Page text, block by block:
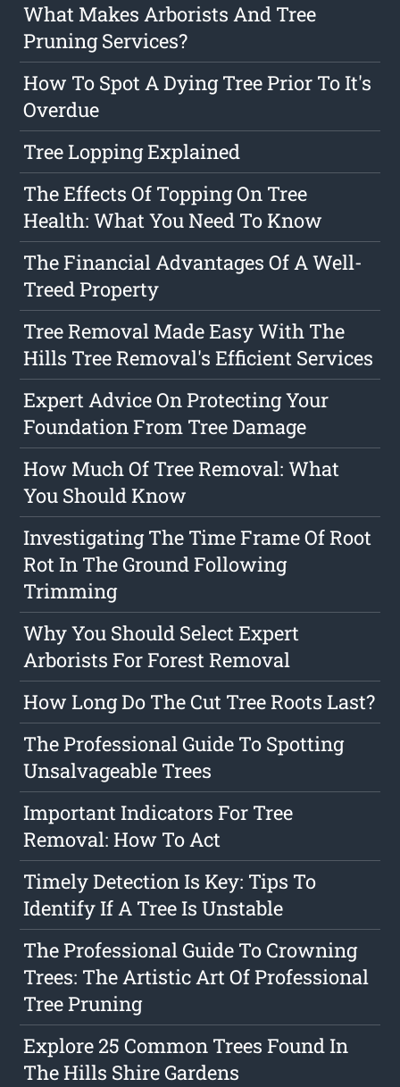
What Makes Arborists And Tree
Pruning Services?
How To Spot A Dying Tree Prior To It's
Overdue
Tree Lopping Explained
The Effects Of Topping On Tree
Health: What You Need To Know
The Financial Advantages Of A Well-
Treed Property
Tree Removal Made Easy With The
Hills Tree Removal's Efficient Services
Expert Advice On Protecting Your
Foundation From Tree Damage
How Much Of Tree Removal: What
You Should Know
Investigating The Time Frame Of Root
Rot In The Ground Following
Trimming
Why You Should Select Expert
Arborists For Forest Removal
How Long Do The Cut Tree Roots Last?
The Professional Guide To Spotting
Unsalvageable Trees
Important Indicators For Tree
Removal: How To Act
Timely Detection Is Key: Tips To
Identify If A Tree Is Unstable
The Professional Guide To Crowning
Trees: The Artistic Art Of Professional
Tree Pruning
Explore 25 Common Trees Found In
The Hills Shire Gardens